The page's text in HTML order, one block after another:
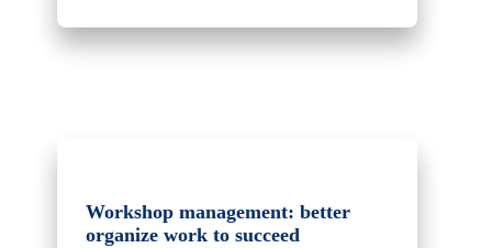
Workshop management: better
organize work to succeed